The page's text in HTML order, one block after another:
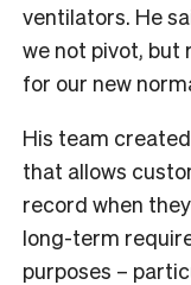
ventilators. He
we not pivot, but
for our new
His team created
that allows
record when
long-term
purposes –